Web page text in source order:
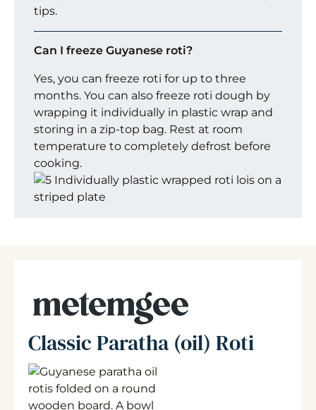
tips.
Can I freeze Guyanese roti?
Yes, you can freeze roti for up to three
months. You can also freeze roti dough by
wrapping it individually in plastic wrap and
storing in a zip-top bag. Rest at room
temperature to completely defrost before
cooking.
Classic Paratha (oil) Roti